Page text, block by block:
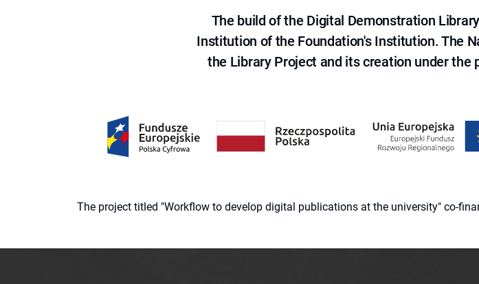
The build of the Digital Demonstration
Institution of the Foundation's Institution. The
the Library Project and its creation under
The project titled "Workflow to develop digital publications at the university" co-